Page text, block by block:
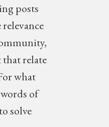
posts
relate
what
of
solve